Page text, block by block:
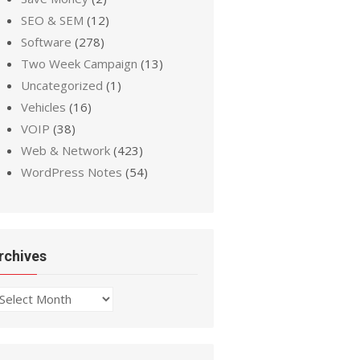
SEO & SEM (12)
Software (278)
Two Week Campaign (13)
Uncategorized (1)
Vehicles (16)
VOIP (38)
Web & Network (423)
WordPress Notes (54)